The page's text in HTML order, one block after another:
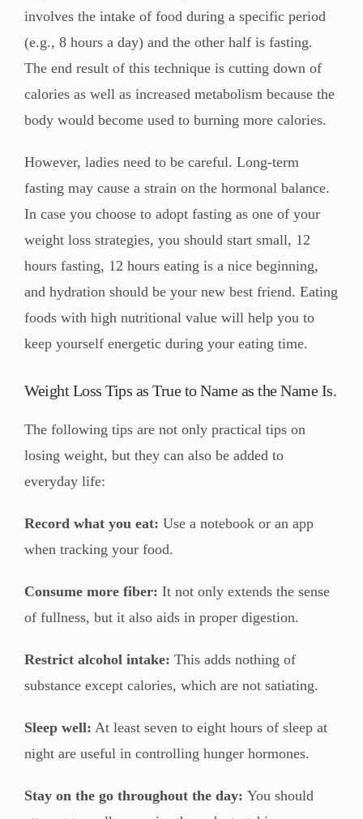
involves the intake of food during a specific period
(e.g., 8 hours a day) and the other half is fasting.
The end result of this technique is cutting down of
calories as well as increased metabolism because the
body would become used to burning more calories.
However, ladies need to be careful. Long-term
fasting may cause a strain on the hormonal balance.
In case you choose to adopt fasting as one of your
weight loss strategies, you should start small, 12
hours fasting, 12 hours eating is a nice beginning,
and hydration should be your new best friend. Eating
foods with high nutritional value will help you to
keep yourself energetic during your eating time.
Weight Loss Tips as True to Name as the Name Is.
The following tips are not only practical tips on
losing weight, but they can also be added to
everyday life:
Record what you eat: Use a notebook or an app
when tracking your food.
Consume more fiber: It not only extends the sense
of fullness, but it also aids in proper digestion.
Restrict alcohol intake: This adds nothing of
substance except calories, which are not satiating.
Sleep well: At least seven to eight hours of sleep at
night are useful in controlling hunger hormones.
Stay on the go throughout the day: You should